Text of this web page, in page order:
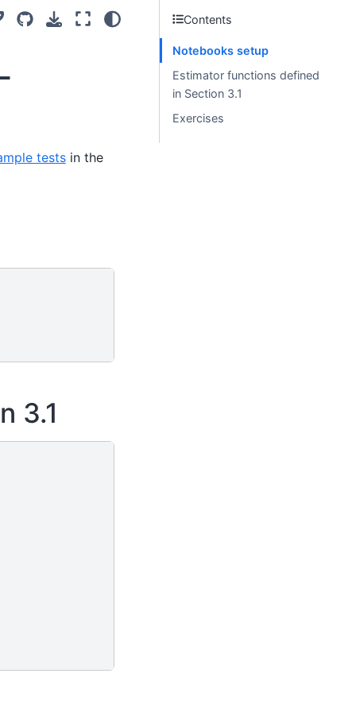
testsin the
3.1
Contents
Notebooks setup
Estimator functions defined
in Section 3.1
Exercises